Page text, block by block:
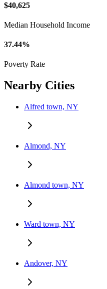
$40,625
Median Household Income
37.44%
Poverty Rate
Nearby Cities
Alfred town, NY
Almond, NY
Almond town, NY
Ward town, NY
Andover, NY